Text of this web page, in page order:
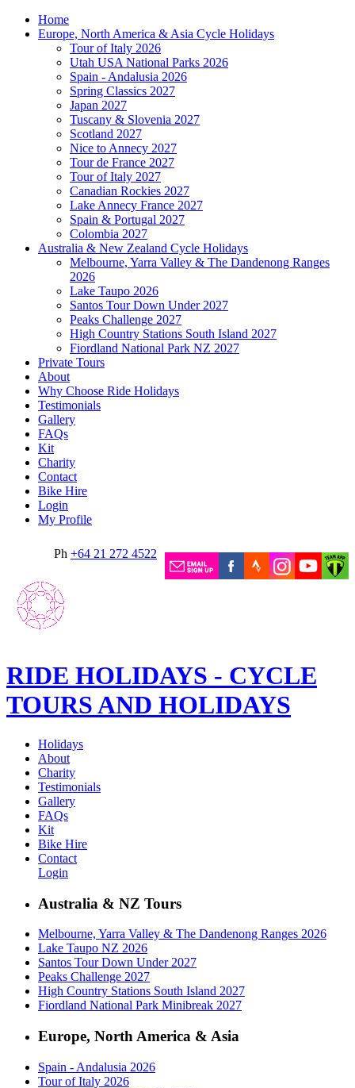
Home
Europe, North America & Asia Cycle Holidays
Tour of Italy 2026
Utah USA National Parks 2026
Spain - Andalusia 2026
Spring Classics 2027
Japan 2027
Tuscany & Slovenia 2027
Scotland 2027
Nice to Annecy 2027
Tour de France 2027
Tour of Italy 2027
Canadian Rockies 2027
Lake Annecy France 2027
Spain & Portugal 2027
Colombia 2027
Australia & New Zealand Cycle Holidays
Melbourne, Yarra Valley & The Dandenong Ranges
2026
Lake Taupo 2026
Santos Tour Down Under 2027
Peaks Challenge 2027
High Country Stations South Island 2027
Fiordland National Park NZ 2027
Private Tours
About
Why Choose Ride Holidays
Testimonials
Gallery
FAQs
Kit
Charity
Contact
Bike Hire
Login
My Profile
Ph +64 21 272 4522
RIDE HOLIDAYS - CYCLE
TOURS AND HOLIDAYS
Holidays
About
Charity
Testimonials
Gallery
FAQs
Kit
Bike Hire
Contact
Login
Australia & NZ Tours
Melbourne, Yarra Valley & The Dandenong Ranges 2026
Lake Taupo NZ 2026
Santos Tour Down Under 2027
Peaks Challenge 2027
High Country Stations South Island 2027
Fiordland National Park Minibreak 2027
Europe, North America & Asia
Spain - Andalusia 2026
Tour of Italy 2026